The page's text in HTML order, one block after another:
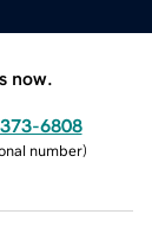
now.
6808
number)